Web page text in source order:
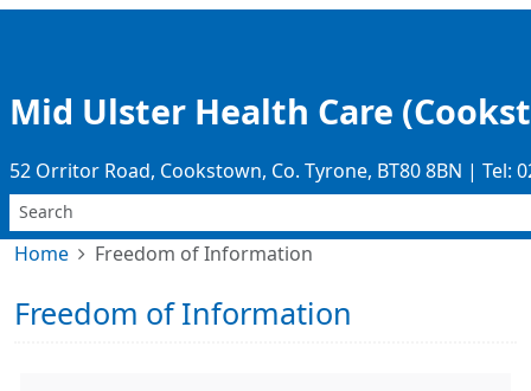
Mid Ulster Health Care
52 Orritor Road, Cookstown, Co. Tyrone, BT80 8BN | Tel:
Home Freedom of Information
Freedom of Information